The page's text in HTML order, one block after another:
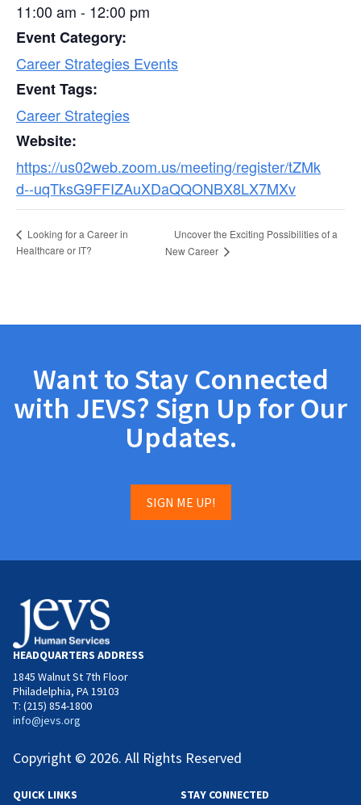
11:00 am - 12:00 pm
Event Category:
Career Strategies Events
Event Tags:
Career Strategies
Website:
https://us02web.zoom.us/meeting/register/tZMk
d--uqTksG9FFIZAuXDaQQONBX8LX7MXv
Looking for a Career in
Healthcare or IT?
Uncover the Exciting Possibilities of a
New Career
Want to Stay Connected
with JEVS? Sign Up for Our
Updates.
SIGN ME UP!
HEADQUARTERS ADDRESS
1845 Walnut St 7th Floor
Philadelphia, PA 19103
T: (215) 854-1800
info@jevs.org
Copyright © 2026. All Rights Reserved
QUICK LINKS STAY CONNECTED